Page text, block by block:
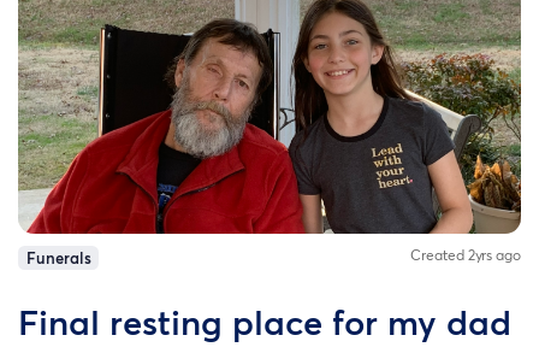
Funerals Created 2yrs ago
Final resting place for my dad